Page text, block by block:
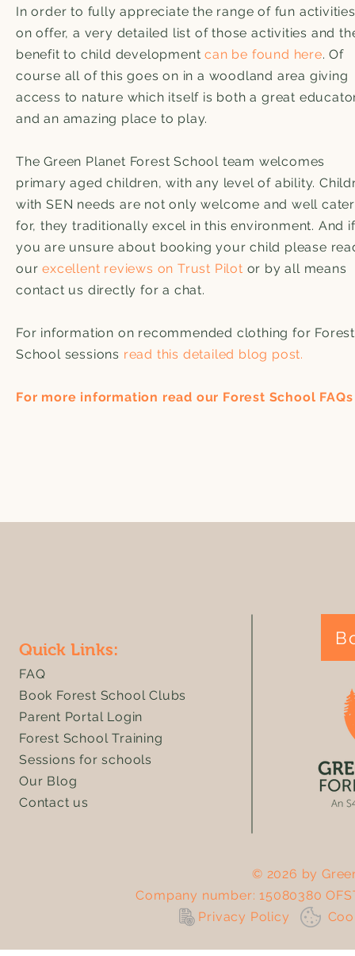
In order to fully appreciate the range of fun activities
on offer, a very detailed list of those activities and
benefit to child developmentcan be found here. Of
course all of this goes on in a woodland area giving
access to nature which itself is both a great
and an amazing place to play.
The Green Planet Forest School team welcomes
primary aged children, with any level of ability.
with SEN needs are not only welcome and well
for, they traditionally excel in this environment. And if
you are unsure about booking your child please
our excellent reviews on Trust Pilot or by all means
contact us directly for a chat.
For information on recommended clothing for Forest
School sessions read this detailed blog post.
For more information read our Forest School FAQs
Quick Links:
FAQ
Book Forest School Clubs
Parent Portal Login
Forest School Training
Sessions for schools
Our Blog
Contact us
© 2026 by
Company number: 15080380
Privacy Policy